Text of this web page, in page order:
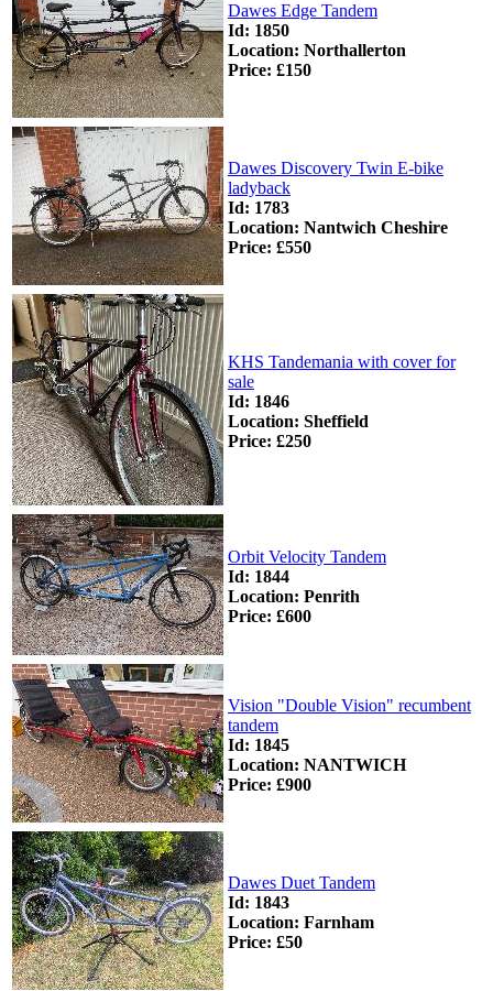
Dawes Edge Tandem
Id: 1850
Location: Northallerton
Price: £150
Dawes Discovery Twin E-bike
ladyback
Id: 1783
Location: Nantwich Cheshire
Price: £550
KHS Tandemania with cover for
sale
Id: 1846
Location: Sheffield
Price: £250
Orbit Velocity Tandem
Id: 1844
Location: Penrith
Price: £600
Vision "Double Vision" recumbent
tandem
Id: 1845
Location: NANTWICH
Price: £900
Dawes Duet Tandem
Id: 1843
Location: Farnham
Price: £50